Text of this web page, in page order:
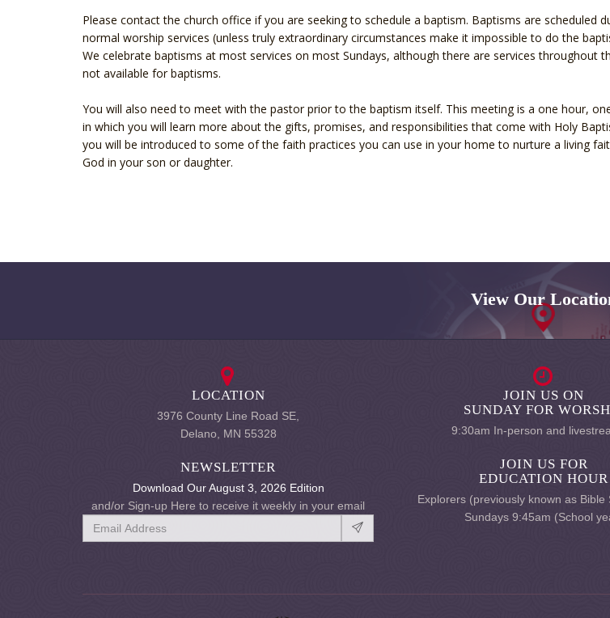
Please contact the church office if you are seeking to schedule a baptism. Baptisms are scheduled
normal worship services (unless truly extraordinary circumstances make it impossible to do the
We celebrate baptisms at most services on most Sundays, although there are services throughout
not available for baptisms.
You will also need to meet with the pastor prior to the baptism itself. This meeting is a one hour,
in which you will learn more about the gifts, promises, and responsibilities that come with Holy
you will be introduced to some of the faith practices you can use in your home to nurture a living
God in your son or daughter.
View Our
LOCATION
3976 County Line Road SE,
Delano, MN 55328
NEWSLETTER
Download Our August 3, 2026 Edition
and/or Sign-up Here to receive it weekly in your email
JOIN US ON
SUNDAY FOR
9:30am In-person and
JOIN US FOR
EDUCATION HOUR
Explorers (previously known as Bible
Sundays 9:45am (School